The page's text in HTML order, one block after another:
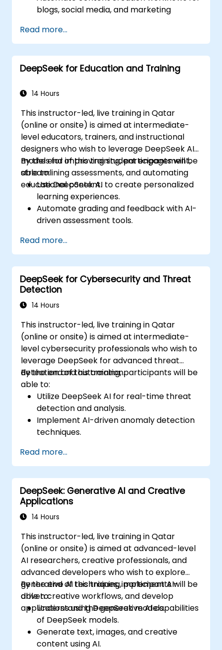
blogs, social media, and marketing
Integrate AI tools into existing content
management systems.
Enhance creativity and efficiency with AI-
driven ideation and structuring.
Read more...
DeepSeek for Education and Training
14 Hours
This instructor-led, live training in Qatar
(online or onsite) is aimed at intermediate-
level educators, trainers, and instructional
designers who wish to leverage DeepSeek AI
models for improving student engagement,
streamlining assessments, and automating
educational content.
By the end of this training, participants will be
able to:
Use DeepSeek AI to create personalized
learning experiences.
Automate grading and feedback with AI-
driven assessment tools.
content with DeepSeek models.
Integrate AI into LMS platforms for
enhanced learning management.
Read more...
DeepSeek for Cybersecurity and Threat
Detection
14 Hours
This instructor-led, live training in Qatar
(online or onsite) is aimed at intermediate-
level cybersecurity professionals who wish to
leverage DeepSeek for advanced threat
detection and automation.
By the end of this training, participants will be
able to:
Utilize DeepSeek AI for real-time threat
detection and analysis.
Implement AI-driven anomaly detection
techniques.
response using DeepSeek.
Integrate DeepSeek into existing
cybersecurity frameworks.
Read more...
DeepSeek: Generative AI and Creative
Applications
14 Hours
This instructor-led, live training in Qatar
(online or onsite) is aimed at advanced-level
AI researchers, creative professionals, and
advanced developers who wish to explore
generative AI techniques, implement AI-
driven creative workflows, and develop
applications using DeepSeek models.
By the end of this training, participants will be
able to:
Understand the generative AI capabilities
of DeepSeek models.
Generate text, images, and creative
content using AI.